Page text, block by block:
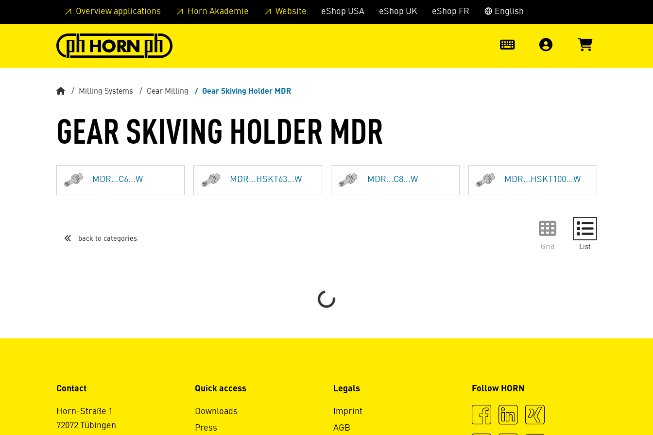
Skip to main content Skip to page header Skip to page footer Skip to page main-menu Skip to search
Overview applications Horn Akademie Website eShop USA eShop UK eShop FR English
Milling Systems Gear Milling Gear Skiving Holder MDR
GEAR SKIVING HOLDER MDR
MDR...C6...W MDR...HSKT63...W MDR...C8...W MDR...HSKT100...W
back to categories
Grid
List
Loading...
Contact
Horn-Straße 1
72072 Tübingen
Quick access
Downloads
Press
Legals
Imprint
AGB
Follow HORN